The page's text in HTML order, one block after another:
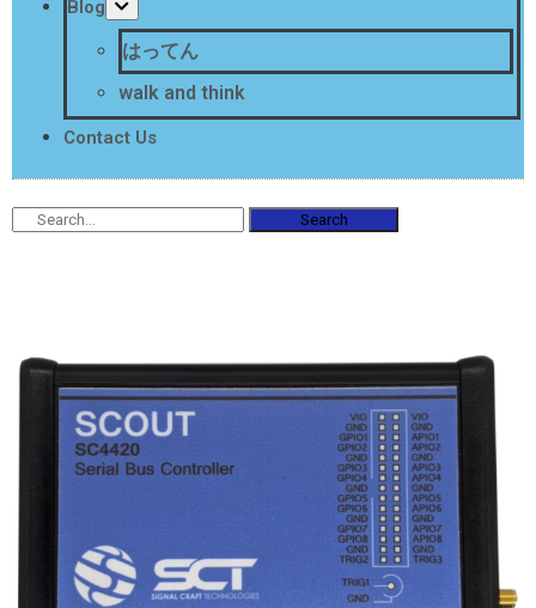
Blog
はってん
walk and think
Contact Us
Search